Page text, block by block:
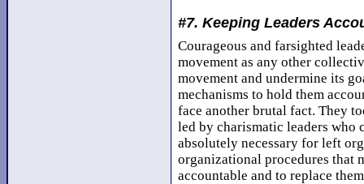
#7. Keeping Leaders
Courageous and farsighted
movement as any other
movement and undermine its
mechanisms to hold them
face another brutal fact. They
led by charismatic leaders
absolutely necessary for left
organizational procedures that
accountable and to replace